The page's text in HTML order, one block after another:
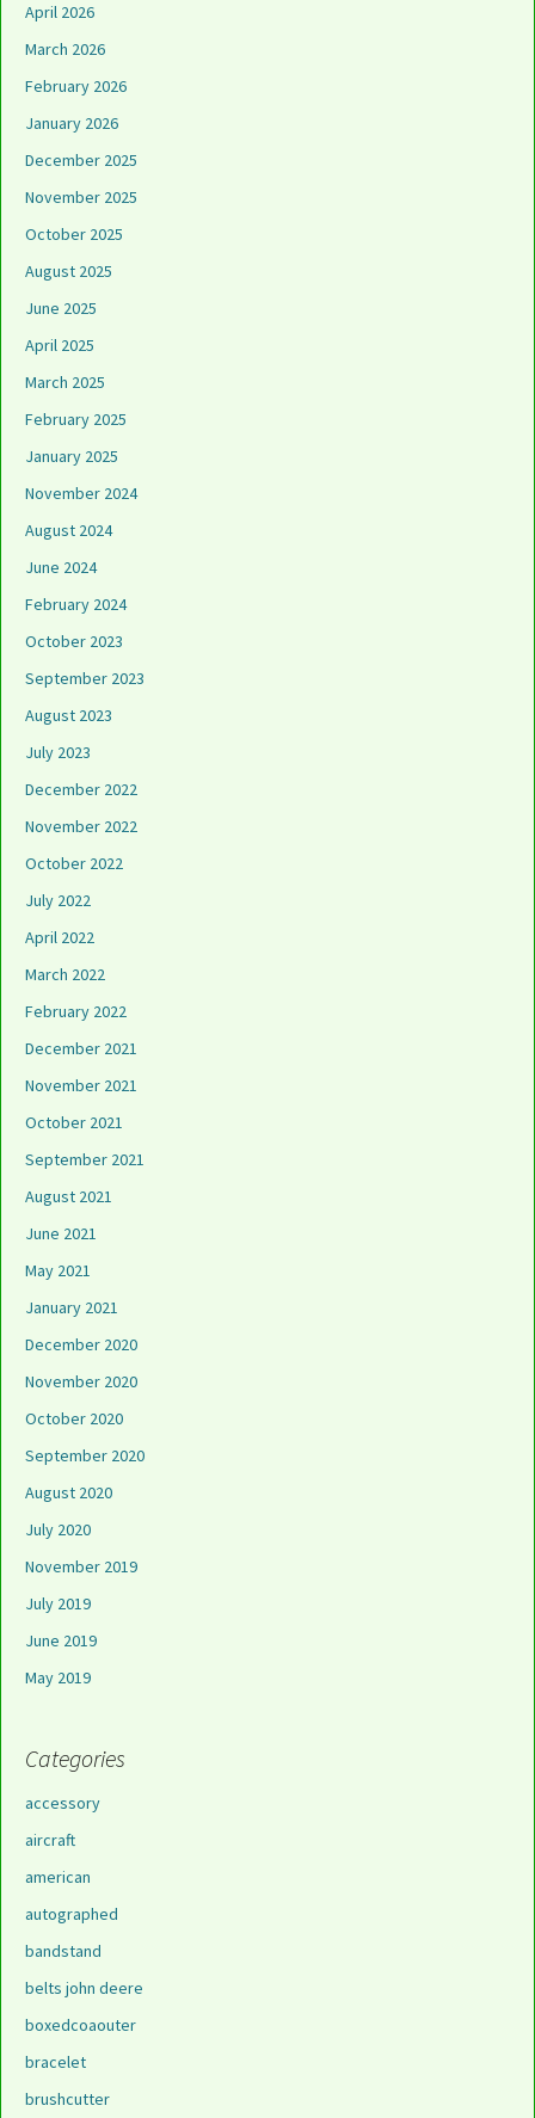
April 2026
March 2026
February 2026
January 2026
December 2025
November 2025
October 2025
August 2025
June 2025
April 2025
March 2025
February 2025
January 2025
November 2024
August 2024
June 2024
February 2024
October 2023
September 2023
August 2023
July 2023
December 2022
November 2022
October 2022
July 2022
April 2022
March 2022
February 2022
December 2021
November 2021
October 2021
September 2021
August 2021
June 2021
May 2021
January 2021
December 2020
November 2020
October 2020
September 2020
August 2020
July 2020
November 2019
July 2019
June 2019
May 2019
Categories
accessory
aircraft
american
autographed
bandstand
belts john deere
boxedcoaouter
bracelet
brushcutter